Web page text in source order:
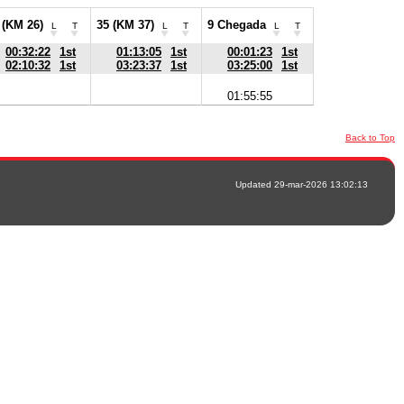
26) L T 35 (KM 37) L T 9 Chegada L T
00:32:22
02:10:32
1st
1st
01:13:05
03:23:37
1st
1st
00:01:23
03:25:00
1st
1st
01:55:55
Back to Top
Updated 29-mar-2026 13:02:13